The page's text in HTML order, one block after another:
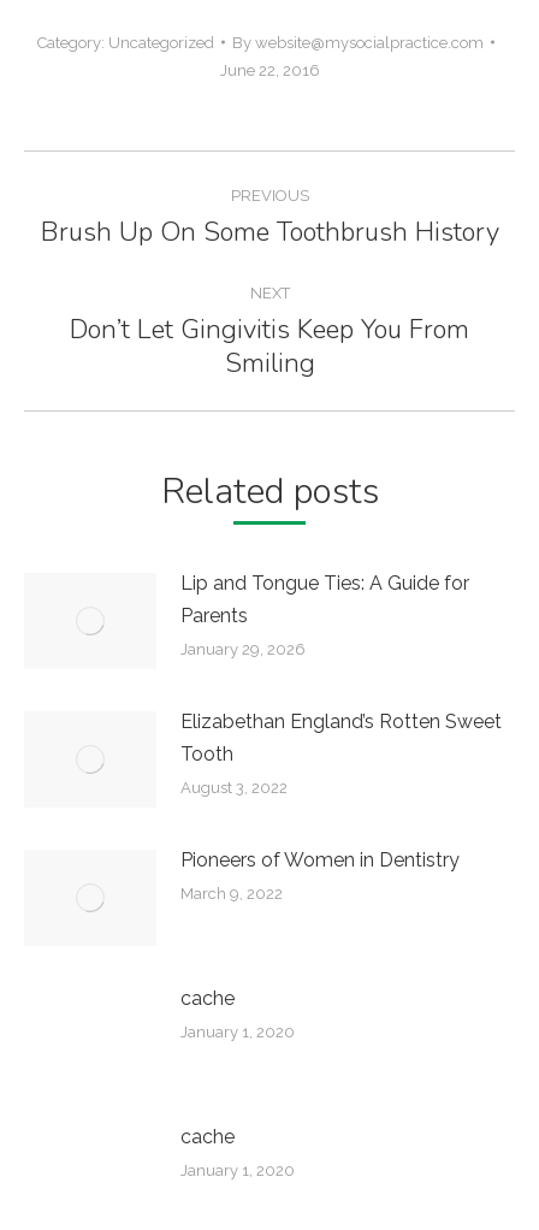
Category: Uncategorized By website@mysocialpractice.com
June 22, 2016
navigation
PREVIOUS
Previous
Brush Up On Some Toothbrush History
NEXT
Next
post:
Don’t Let Gingivitis Keep You From
Smiling
Related posts
Lip and Tongue Ties: A Guide for
Parents
January 29, 2026
Elizabethan England’s Rotten Sweet
Tooth
August 3, 2022
Pioneers of Women in Dentistry
March 9, 2022
cache
January 1, 2020
cache
January 1, 2020